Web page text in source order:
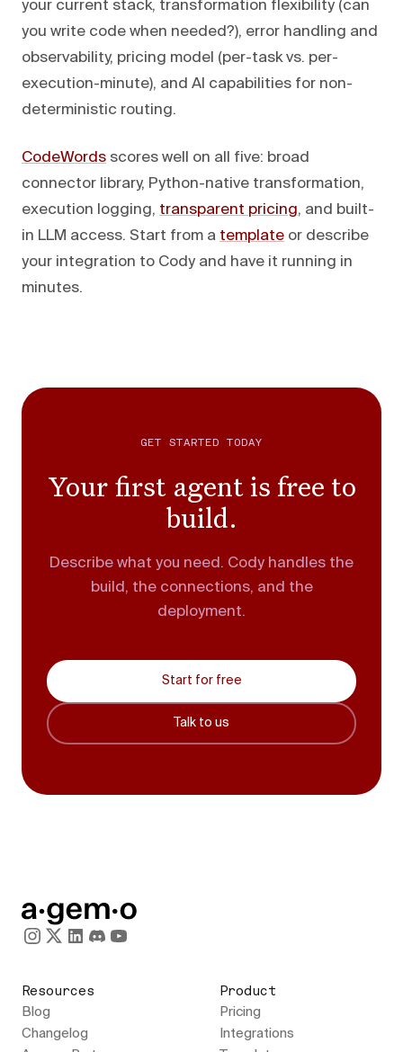
your current stack, transformation flexibility (can
you write code when needed?), error handling and
observability, pricing model (per-task vs. per-
execution-minute), and AI capabilities for non-
deterministic routing.
CodeWords scores well on all five: broad
connector library, Python-native transformation,
execution logging, transparent pricing, and built-
in LLM access. Start from a template or describe
your integration to Cody and have it running in
minutes.
GET STARTED TODAY
Your first agent is free to
build.
Describe what you need. Cody handles the
build, the connections, and the
deployment.
Start for free
Talk to us
Resources
Blog
Changelog
Product
Pricing
Integrations